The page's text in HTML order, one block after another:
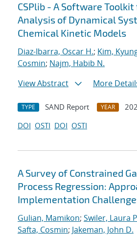
CSPlib - A Software
Analysis of Dynamical
Chemical Kinetic Models
Diaz-Ibarra, Oscar H.; Kim,
Cosmin; Najm, Habib N.
View Abstract
More
TYPE SAND Report YEAR
DOI OSTI DOI OSTI
A Survey of Constrained
Process Regression:
Implementation
Gulian, Mamikon; Swiler, Laura
Safta, Cosmin; Jakeman, John D.